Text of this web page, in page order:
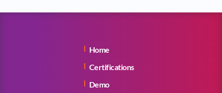
Home
Certifications
Demo